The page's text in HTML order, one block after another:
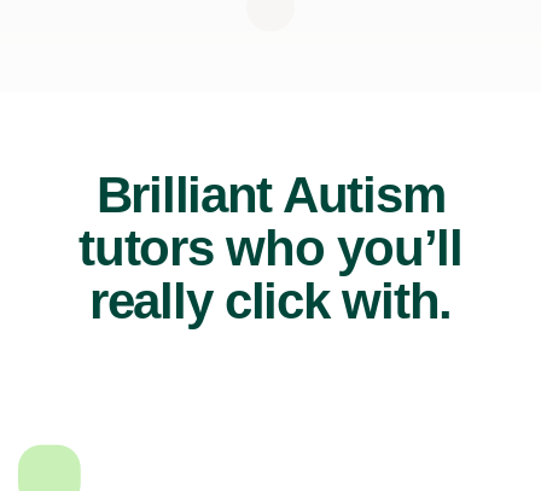
Brilliant Autism
tutors who you’ll
really click with.